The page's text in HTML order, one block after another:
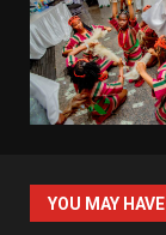
YOU MAY